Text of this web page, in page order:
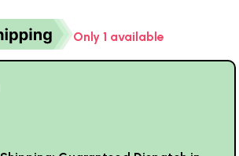
Only 1 available